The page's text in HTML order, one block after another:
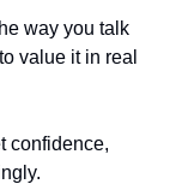
way you talk
value it in real
confidence,